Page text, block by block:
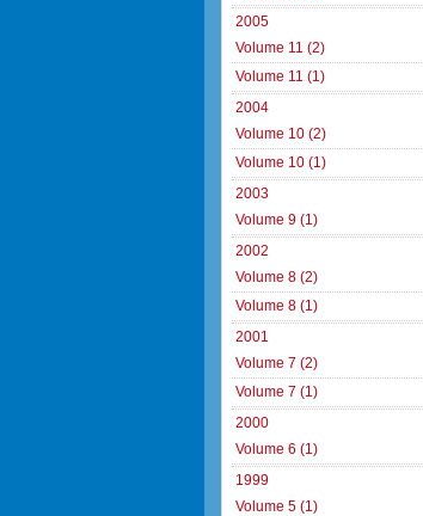
2005
Volume 11 (2)
Volume 11 (1)
2004
Volume 10 (2)
Volume 10 (1)
2003
Volume 9 (1)
2002
Volume 8 (2)
Volume 8 (1)
2001
Volume 7 (2)
Volume 7 (1)
2000
Volume 6 (1)
1999
Volume 5 (1)